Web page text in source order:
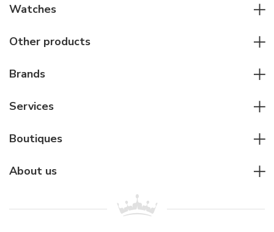
Watches
Women watches
Pilot's watches
Diver's watches
Other products
Other accessories
Brands
Cartier
Breitling
Services
For companies
Wholesale
Boutiques
About us